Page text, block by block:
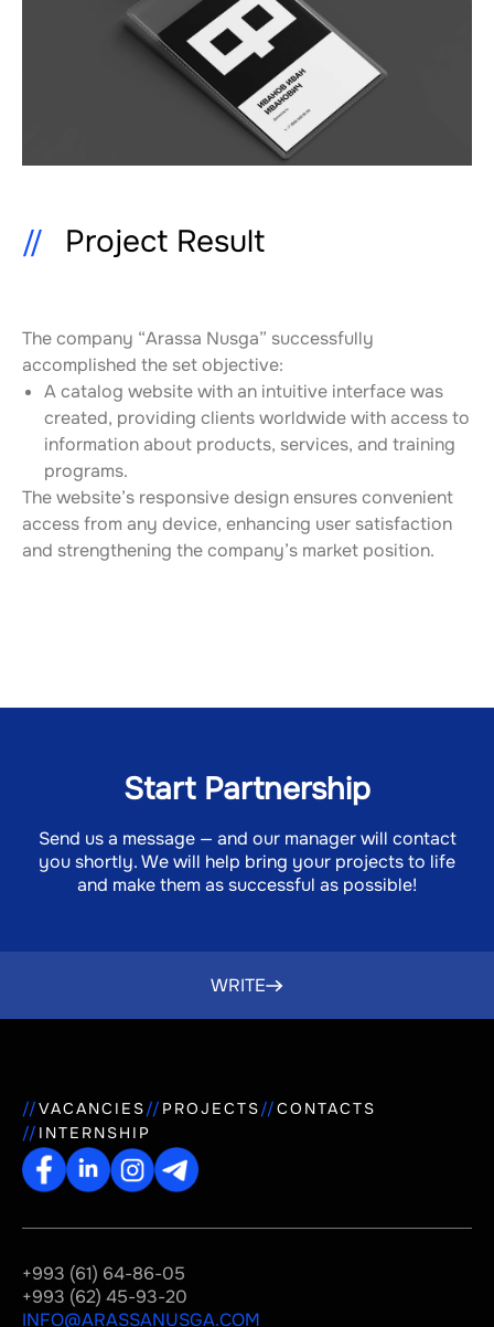
Project Result
The company “Arassa Nusga” successfully
accomplished the set objective:
A catalog website with an intuitive interface was
created, providing clients worldwide with access to
information about products, services, and training
programs.
The website’s responsive design ensures convenient
access from any device, enhancing user satisfaction
and strengthening the company’s market position.
Start Partnership
Send us a message — and our manager will contact
you shortly. We will help bring your projects to life
and make them as successful as possible!
WRITE
VACANCIES PROJECTS
CONTACTS
INTERNSHIP
+993 (61) 64-86-05
+993 (62) 45-93-20
INFO@ARASSANUSGA.COM